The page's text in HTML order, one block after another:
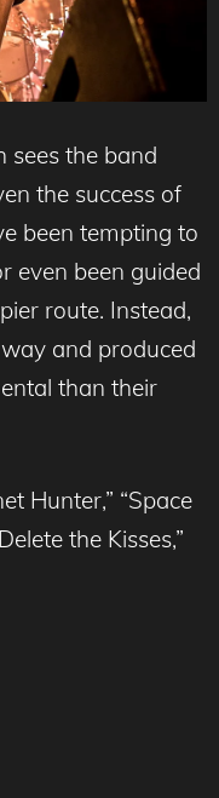
sees the band
the success of
been tempting to
even been guided
route. Instead,
and produced
than their
Hunter,” “Space
the Kisses,”